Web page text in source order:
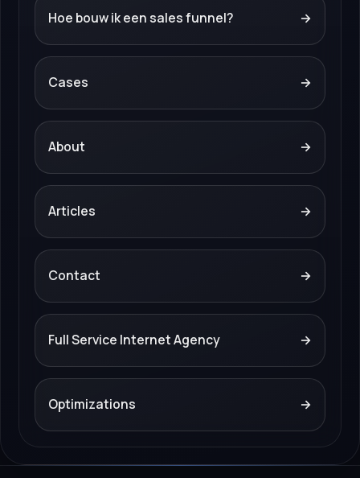
Hoe bouw ik een sales funnel? →
Cases →
About →
Articles →
Contact →
Full Service Internet Agency →
Optimizations →